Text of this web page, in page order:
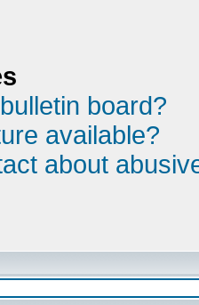
board?
available?
about